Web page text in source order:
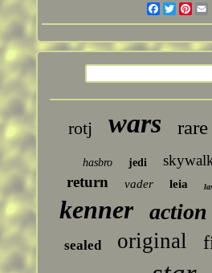
Facebook
Twitter
rotj wars rare
hasbro jedi
return vader leia
kenner action
sealed original